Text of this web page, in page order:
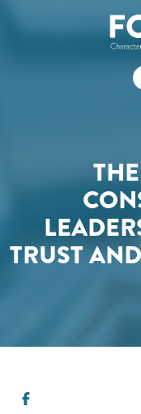
TRUST